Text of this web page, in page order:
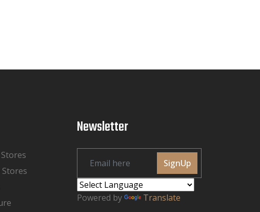
Newsletter
SignUp
Powered by Translate